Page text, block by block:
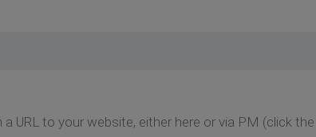
URL to your website, either here or via PM (click